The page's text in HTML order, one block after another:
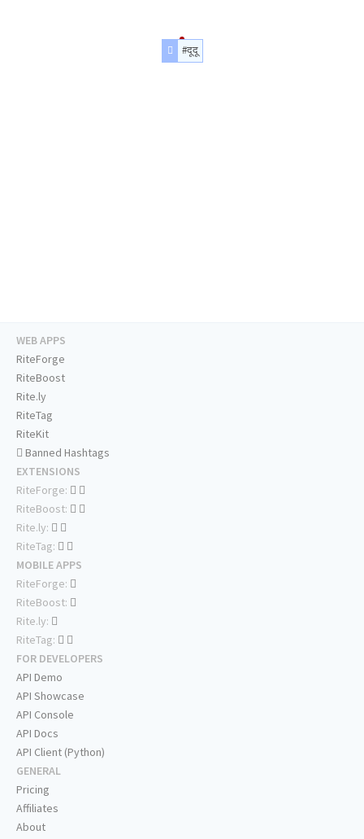
#दूदू
WEB APPS
RiteForge
RiteBoost
Rite.ly
RiteTag
RiteKit
Banned Hashtags
EXTENSIONS
RiteForge:
RiteBoost:
Rite.ly:
RiteTag:
MOBILE APPS
RiteForge:
RiteBoost:
Rite.ly:
RiteTag:
FOR DEVELOPERS
API Demo
API Showcase
API Console
API Docs
API Client (Python)
GENERAL
Pricing
Affiliates
About